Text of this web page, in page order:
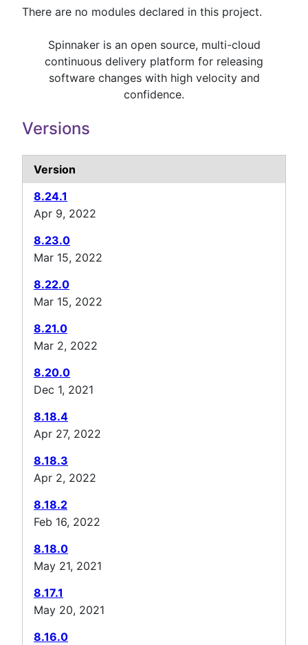
There are no modules declared in this project.
Spinnaker is an open source, multi-cloud
continuous delivery platform for releasing
software changes with high velocity and
confidence.
Versions
Version
8.24.1
Apr 9, 2022
8.23.0
Mar 15, 2022
8.22.0
Mar 15, 2022
8.21.0
Mar 2, 2022
8.20.0
Dec 1, 2021
8.18.4
Apr 27, 2022
8.18.3
Apr 2, 2022
8.18.2
Feb 16, 2022
8.18.0
May 21, 2021
8.17.1
May 20, 2021
8.16.0